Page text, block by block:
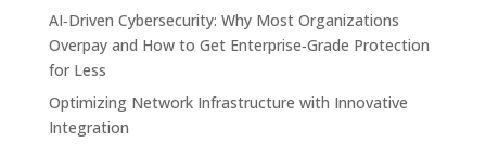
AI‑Driven Cybersecurity: Why Most Organizations
Overpay and How to Get Enterprise‑Grade Protection
for Less
Optimizing Network Infrastructure with Innovative
Integration